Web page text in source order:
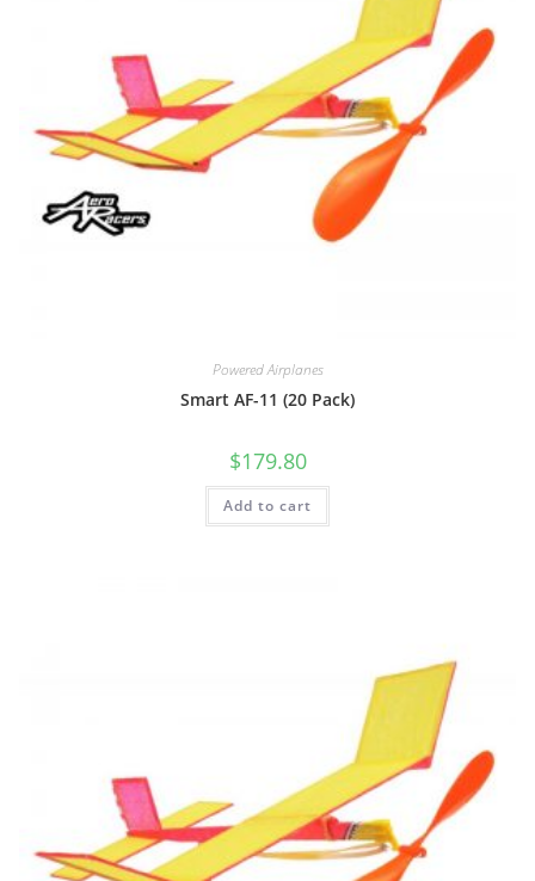
Powered Airplanes
Smart AF-11 (20 Pack)
$179.80
Add to cart